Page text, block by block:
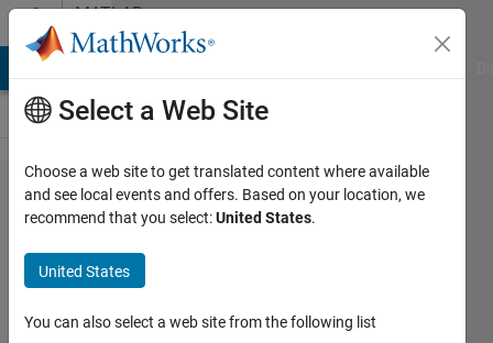
Skip to contentMATLAB
Answers
Boolean
style
switch-
case
statements
Select a Web Site
Choose a web site to get translated content where available
and see local events and offers. Based on your location, we
recommend that you select:United States.
United States
You can also select a web site from the following list